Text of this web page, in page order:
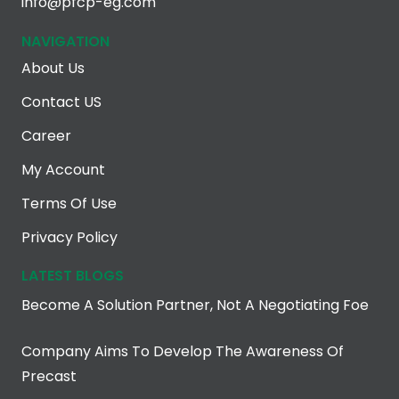
NAVIGATION
About Us
Contact US
Career
My Account
Terms Of Use
Privacy Policy
LATEST BLOGS
Become A Solution Partner, Not A Negotiating Foe
Company Aims To Develop The Awareness Of
Precast